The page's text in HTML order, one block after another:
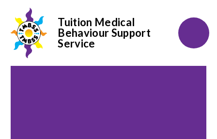
Skip to content ↓
Tuition Medical
Behaviour Support
Service